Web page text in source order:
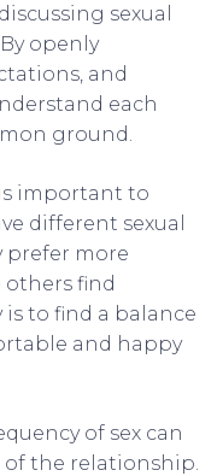
sexual
openly
and
each
ground.
important to
different sexual
prefer more
others find
is to find a balance
and happy
of sex can
the relationship.